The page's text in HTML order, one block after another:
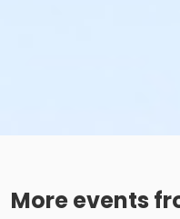
More events